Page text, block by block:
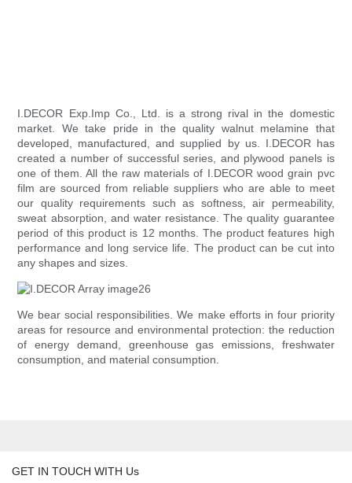
I.DECOR Exp.Imp Co., Ltd. is a strong rival in the domestic
market. We take pride in the quality walnut melamine that
developed, manufactured, and supplied by us. I.DECOR has
created a number of successful series, and plywood panels is
one of them. All the raw materials of I.DECOR wood grain pvc
film are sourced from reliable suppliers who are able to meet
our quality requirements such as softness, air permeability,
sweat absorption, and water resistance. The quality guarantee
period of this product is 12 months. The product features high
performance and long service life. The product can be cut into
any shapes and sizes.
We bear social responsibilities. We make efforts in four priority
areas for resource and environmental protection: the reduction
of energy demand, greenhouse gas emissions, freshwater
consumption, and material consumption.
GET IN TOUCH WITH Us